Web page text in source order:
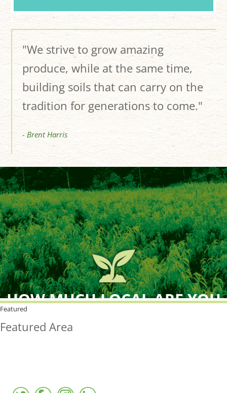
"We strive to grow amazing
produce, while at the same time,
building soils that can carry on the
tradition for generations to come."
- Brent Harris
HOW MUCH LOCAL ARE YOU
FreshPoint was the
Featured
Featured Area